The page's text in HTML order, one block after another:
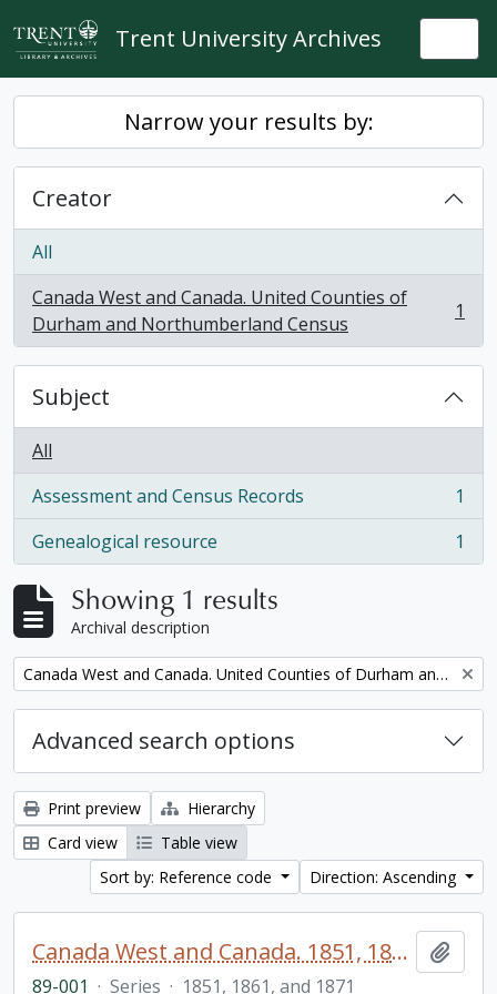
Skip to main content
Trent University Archives
Narrow your results by:
Creator
All
Canada West and Canada. United Counties of
Durham and Northumberland Census
, 1 results 1
Subject
All
Assessment and Census Records
, 1 results
1
Genealogical resource
, 1 results 1
Showing 1 results
Archival description
Remove filter: Canada West and Canada. United Counties of Durham and Northumberland Census
Advanced search options
Print preview
Hierarchy
Card view
Table view
Sort by: Reference code
Direction: Ascending
Canada West and Canada. 1851, 1861, and 1871 United Counties of Durham and Northumberland Census
89-001 · Series · 1851, 1861, and 1871